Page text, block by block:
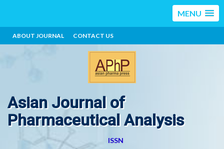
MENU
ABOUT JOURNAL CONTACT US
Asian Journal of
Pharmaceutical Analysis
ISSN